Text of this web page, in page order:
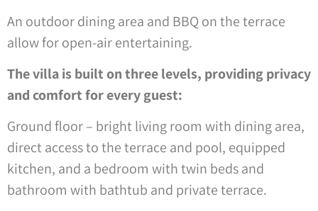
An outdoor dining area and BBQ on the terrace
allow for open-air entertaining.
The villa is built on three levels, providing privacy
and comfort for every guest:
Ground floor – bright living room with dining area,
direct access to the terrace and pool, equipped
kitchen, and a bedroom with twin beds and
bathroom with bathtub and private terrace.